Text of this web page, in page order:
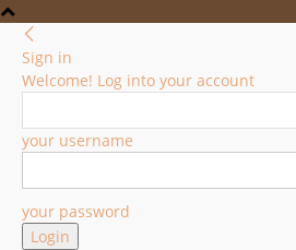
Sign in
Welcome! Log into your account
your username
your password